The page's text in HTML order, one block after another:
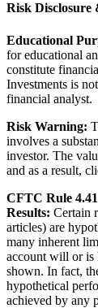
Risk Disclosure
Educational
for educational
constitute
Investments is
financial analyst.
Risk Warning:
involves a
investor. The
and as a result,
CFTC Rule
Results: Certain
articles) are
many inherent
account will or is
shown. In fact,
hypothetical
achieved by any